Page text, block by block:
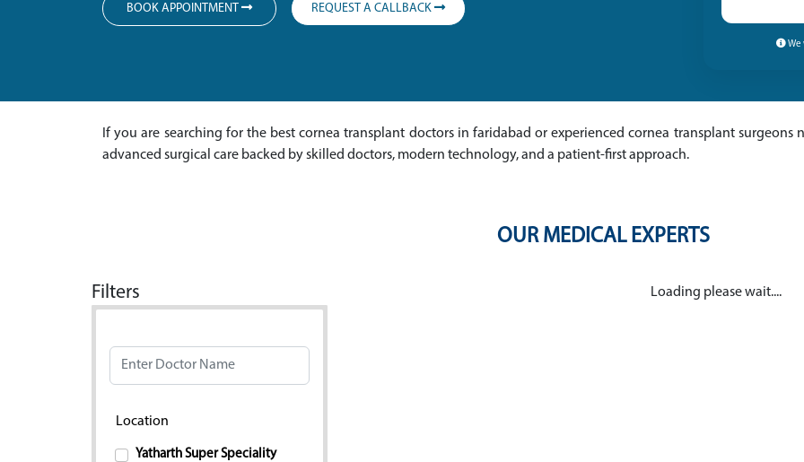
BOOK APPOINTMENT REQUEST A CALLBACK
We
If you are searching for the best cornea transplant doctors in faridabad or experienced cornea transplant surgeons
advanced surgical care backed by skilled doctors, modern technology, and a patient-first approach.
OUR MEDICAL EXPERTS
Filters
Location
Yatharth Super Speciality
Loading please wait....